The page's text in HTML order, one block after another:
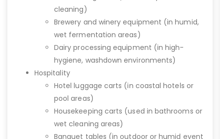
cleaning)
Brewery and winery equipment (in humid,
wet fermentation areas)
Dairy processing equipment (in high-
hygiene, washdown environments)
Hospitality
Hotel luggage carts (in coastal hotels or
pool areas)
Housekeeping carts (used in bathrooms or
wet cleaning areas)
Banquet tables (in outdoor or humid event